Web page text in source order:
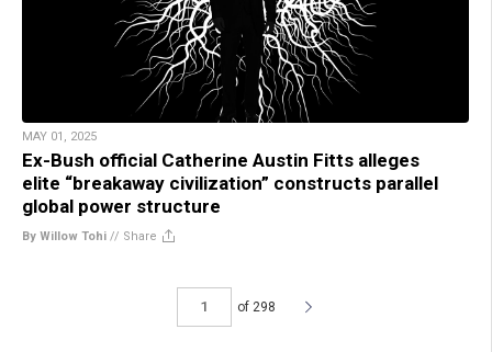
MAY 01, 2025
Ex-Bush official Catherine Austin Fitts alleges
elite “breakaway civilization” constructs parallel
global power structure
By Willow Tohi // Share
of 298